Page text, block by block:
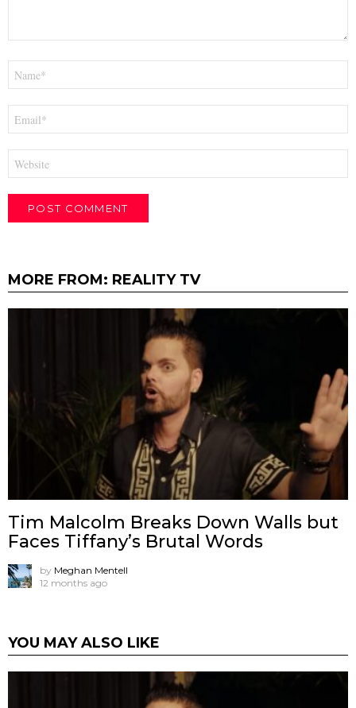
MORE FROM: REALITY TV
Tim Malcolm Breaks Down Walls but
Faces Tiffany’s Brutal Words
by Meghan Mentell
12 months ago
YOU MAY ALSO LIKE